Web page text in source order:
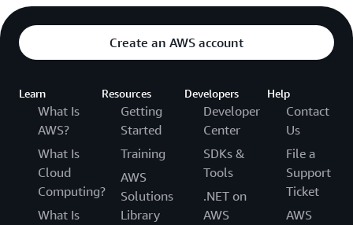
Create an AWS account
Learn
What Is
AWS?
What Is
Cloud
Computing?
What Is
Resources
Getting
Started
Training
AWS
Solutions
Library
Developers
Developer
Center
SDKs &
Tools
.NET on
AWS
Help
Contact
Us
File a
Support
Ticket
AWS